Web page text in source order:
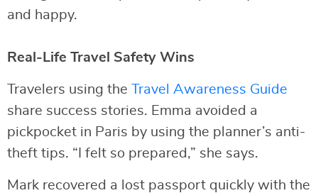
and happy.
Real-Life Travel Safety Wins
Travelers using the Travel Awareness Guide
share success stories. Emma avoided a
pickpocket in Paris by using the planner’s anti-
theft tips. “I felt so prepared,” she says.
Mark recovered a lost passport quickly with the